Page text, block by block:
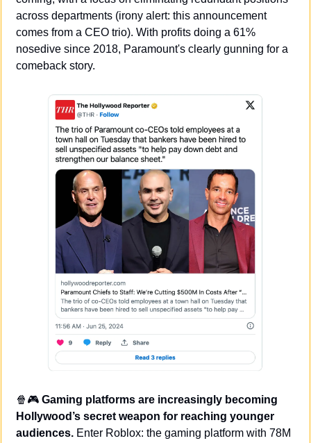
across departments (irony alert: this announcement
comes from a CEO trio). With profits doing a 61%
nosedive since 2018, Paramount's clearly gunning for a
comeback story.
🍿 🎮 Gaming platforms are increasingly becoming
Hollywood’s secret weapon for reaching younger
audiences. Enter Roblox: the gaming platform with 78M